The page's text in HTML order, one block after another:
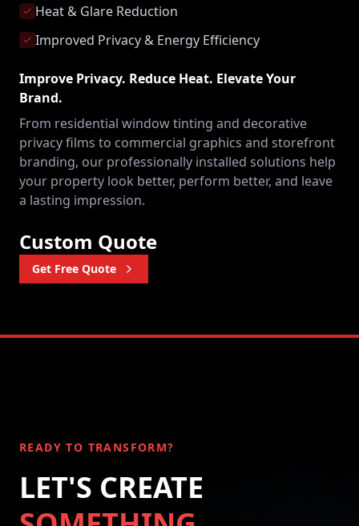
Heat & Glare Reduction
Improved Privacy & Energy Efficiency
Improve Privacy. Reduce Heat. Elevate Your
Brand.
From residential window tinting and decorative
privacy films to commercial graphics and storefront
branding, our professionally installed solutions help
your property look better, perform better, and leave
a lasting impression.
Custom Quote
Get Free Quote
READY TO TRANSFORM?
LET'S CREATE